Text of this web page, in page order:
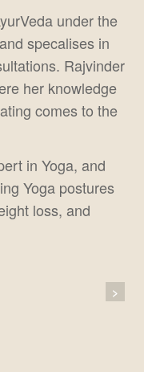
under the
specalises in
Rajvinder
her knowledge
comes to the
in Yoga, and
Yoga postures
loss, and
>